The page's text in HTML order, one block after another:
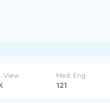
View Med. Eng
121